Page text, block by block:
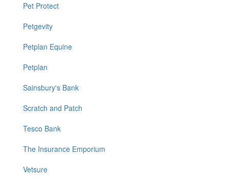
Pet Protect
Petgevity
Petplan Equine
Petplan
Sainsbury's Bank
Scratch and Patch
Tesco Bank
The Insurance Emporium
Vetsure